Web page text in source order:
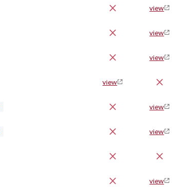
view
view
view
view
view
view
view